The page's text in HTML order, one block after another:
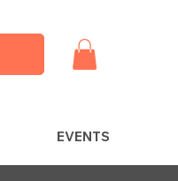
EVENTS